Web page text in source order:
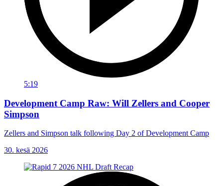
5:19
Development Camp Raw: Will Zellers and Cooper
Simpson
Zellers and Simpson talk following Day 2 of Development Camp
30. kesä 2026